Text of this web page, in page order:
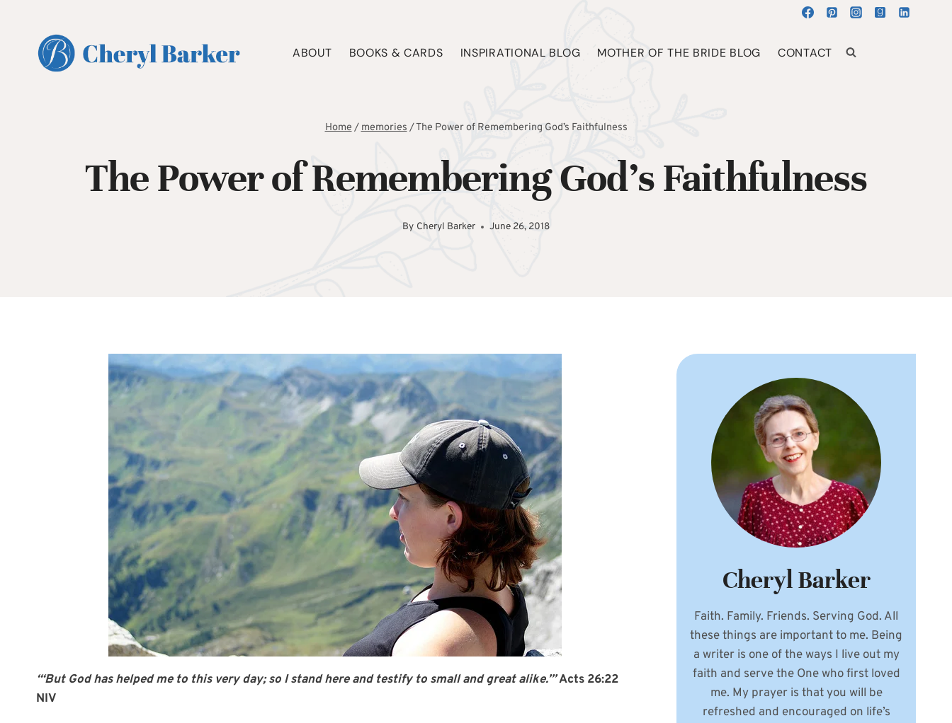
content
ABOUT BOOKS & CARDS INSPIRATIONAL BLOG MOTHER OF THE BRIDE BLOG CONTACT
Home/memories/The Power of Remembering God’s Faithfulness
The Power of Remembering God’s Faithfulness
By Cheryl Barker June 26, 2018
“‘But God has helped me to this very day; so I stand here and testify to small and great alike.’”Acts 26:22
NIV
Cheryl Barker
Faith. Family. Friends. Serving God. All
these things are important to me. Being
a writer is one of the ways I live out my
faith and serve the One who first loved
me. My prayer is that you will be
refreshed and encouraged on life’s